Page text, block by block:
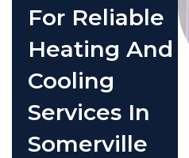
For Reliable
Heating And
Cooling
Services In
Somerville